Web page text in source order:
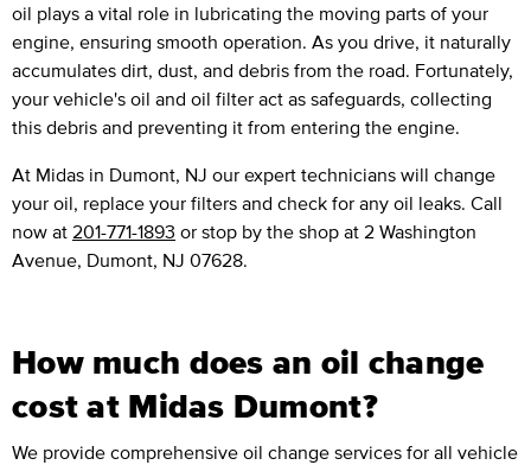
oil plays a vital role in lubricating the moving parts of your
engine, ensuring smooth operation. As you drive, it naturally
accumulates dirt, dust, and debris from the road. Fortunately,
your vehicle's oil and oil filter act as safeguards, collecting
this debris and preventing it from entering the engine.
At Midas in Dumont, NJ our expert technicians will change
your oil, replace your filters and check for any oil leaks. Call
now at 201-771-1893 or stop by the shop at 2 Washington
Avenue, Dumont, NJ 07628.
How much does an oil change
cost at Midas Dumont?
We provide comprehensive oil change services for all vehicle